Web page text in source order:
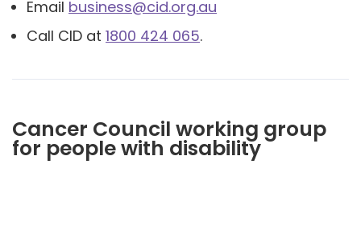
Email business@cid.org.au
Call CID at 1800 424 065.
Cancer Council working group
for people with disability